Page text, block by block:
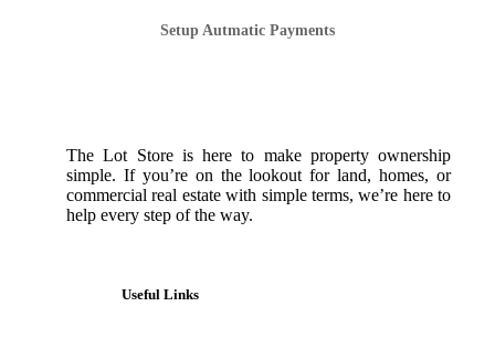
Setup Autmatic Payments
The Lot Store is here to make property ownership
simple. If you’re on the lookout for land, homes, or
commercial real estate with simple terms, we’re here to
help every step of the way.
Useful Links